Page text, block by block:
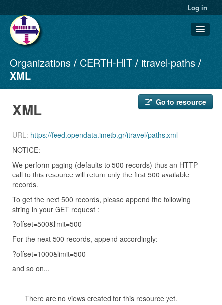
Log in
Datasets
Organizations
About
Organizations CERTH-HIT
itravel-paths
XML
Go to resource
XML
URL: https://feed.opendata.imetb.gr/itravel/paths.xml
NOTICE:
We perform paging (defaults to 500 records) thus an HTTP
call to this resource will return only the first 500 available
records.
To get the next 500 records, please append the following
string in your GET request :
?offset=500&limit=500
For the next 500 records, append accordingly:
?offset=1000&limit=500
and so on...
There are no views created for this resource yet.